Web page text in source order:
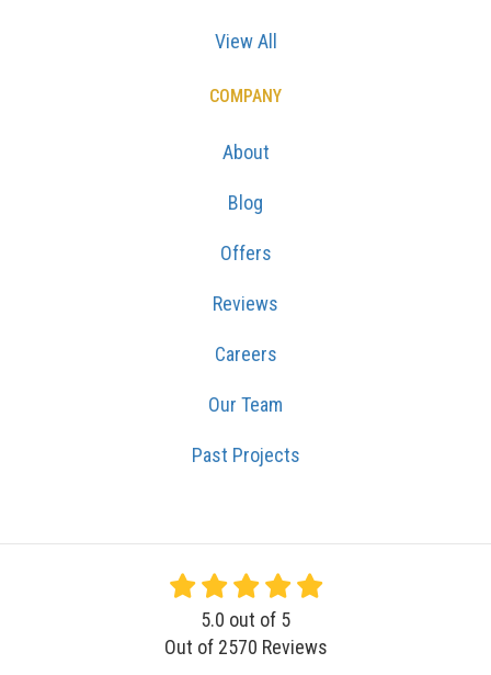
View All
COMPANY
About
Blog
Offers
Reviews
Careers
Our Team
Past Projects
5.0 out of 5
Out of 2570 Reviews